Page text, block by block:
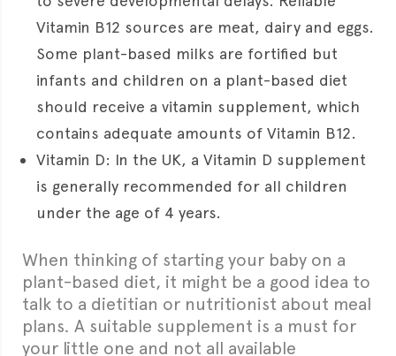
Vitamin B12 sources are meat, dairy and eggs.
Some plant-based milks are fortified but
infants and children on a plant-based diet
should receive a vitamin supplement, which
contains adequate amounts of Vitamin B12.
Vitamin D: In the UK, a Vitamin D supplement
is generally recommended for all children
under the age of 4 years.
When thinking of starting your baby on a
plant-based diet, it might be a good idea to
talk to a dietitian or nutritionist about meal
plans. A suitable supplement is a must for
your little one and not all available